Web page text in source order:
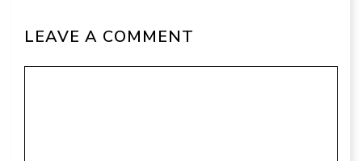
LEAVE A COMMENT